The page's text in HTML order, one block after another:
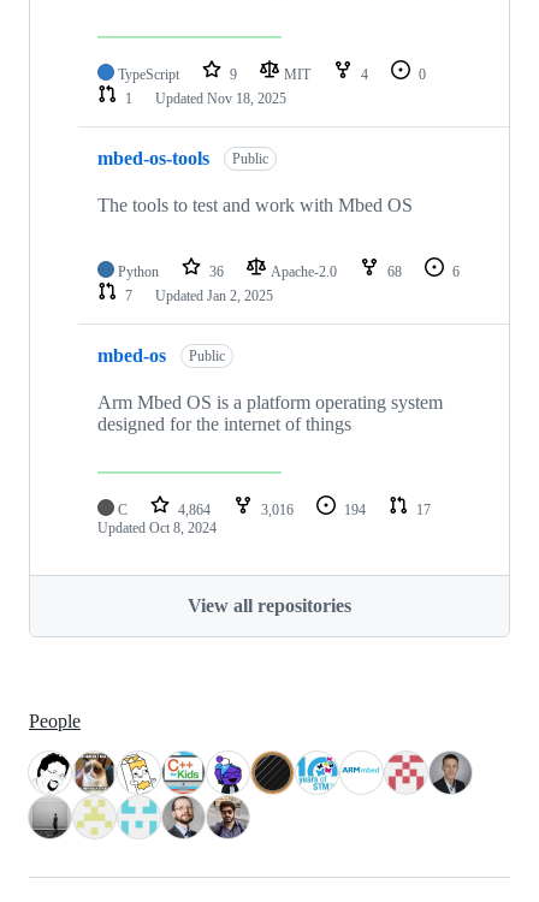
TypeScript 9 MIT 4
0
1
Updated Nov 18, 2025
mbed-os-tools Public
The tools to test and work with Mbed OS
Python 36 Apache-2.0 68
6
7
Updated Jan 2, 2025
mbed-os Public
Arm Mbed OS is a platform operating system
designed for the internet of things
C 4,864 3,016 194
17
Updated Oct 8, 2024
View all repositories
People